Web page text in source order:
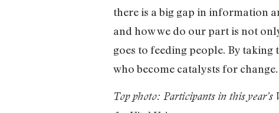
there is a big gap in information
and how we do our part is not
goes to feeding people. By
who become catalysts for change.
Top photo: Participants in this